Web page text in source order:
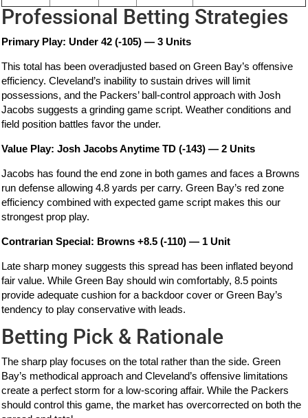
Professional Betting Strategies
Primary Play: Under 42 (-105) — 3 Units
This total has been overadjusted based on Green Bay’s offensive
efficiency. Cleveland’s inability to sustain drives will limit
possessions, and the Packers’ ball-control approach with Josh
Jacobs suggests a grinding game script. Weather conditions and
field position battles favor the under.
Value Play: Josh Jacobs Anytime TD (-143) — 2 Units
Jacobs has found the end zone in both games and faces a Browns
run defense allowing 4.8 yards per carry. Green Bay’s red zone
efficiency combined with expected game script makes this our
strongest prop play.
Contrarian Special: Browns +8.5 (-110) — 1 Unit
Late sharp money suggests this spread has been inflated beyond
fair value. While Green Bay should win comfortably, 8.5 points
provide adequate cushion for a backdoor cover or Green Bay’s
tendency to play conservative with leads.
Betting Pick & Rationale
The sharp play focuses on the total rather than the side. Green
Bay’s methodical approach and Cleveland’s offensive limitations
create a perfect storm for a low-scoring affair. While the Packers
should control this game, the market has overcorrected on both the